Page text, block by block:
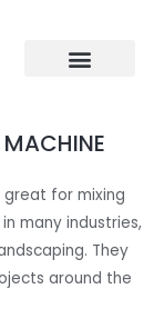
MACHINE
for mixing
many industries,
They
around the